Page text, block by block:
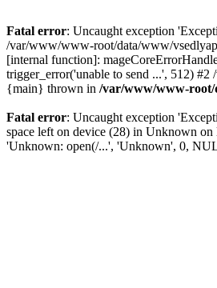
Fatal error: Uncaught exception
/var/www/www-root/data/www/
[internal function]:
trigger_error('unable to send ...', 512)
{main} thrown in /var/www/www-root/
Fatal error: Uncaught exception
space left on device (28) in Unknown
'Unknown: open(/...', 'Unknown', 0,